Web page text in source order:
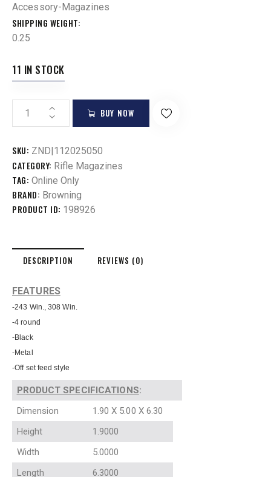
Accessory-Magazines
SHIPPING WEIGHT
0.25
11 IN STOCK
BUY NOW
SKU: ZND|112025050
CATEGORY: Rifle Magazines
TAG: Online Only
BRAND: Browning
PRODUCT ID: 198926
DESCRIPTION REVIEWS (0)
FEATURES
-243 Win., 308 Win.
-4 round
-Black
-Metal
-Off set feed style
PRODUCT SPECIFICATIONS:
Dimension
1.90 X 5.00 X 6.30
Height
1.9000
Width
5.0000
Length
6.3000